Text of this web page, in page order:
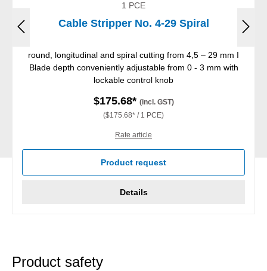
1 PCE
Cable Stripper No. 4-29 Spiral
round, longitudinal and spiral cutting from 4,5 – 29 mm I
Blade depth conveniently adjustable from 0 - 3 mm with
lockable control knob
$175.68* (incl. GST)
($175.68* / 1 PCE)
Rate article
Product request
Details
Product safety